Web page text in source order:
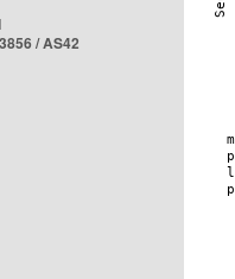
/ AS42